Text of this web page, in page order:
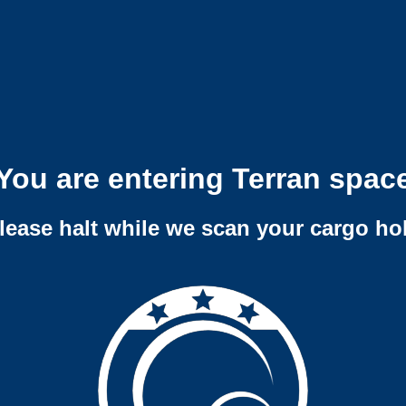
are entering Terran
halt while we scan your cargo